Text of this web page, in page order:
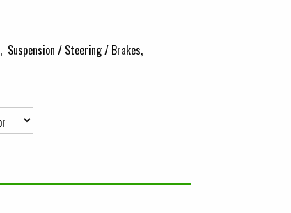
Suspension / Steering / Brakes